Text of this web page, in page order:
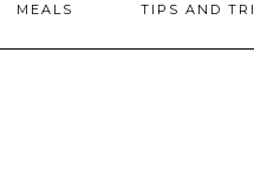
MEALS TIPS AND